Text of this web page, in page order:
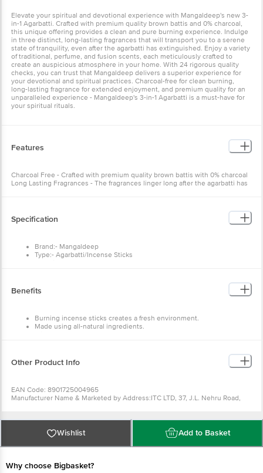
Elevate your spiritual and devotional experience with Mangaldeep's new 3-
in-1 Agarbatti. Crafted with premium quality brown battis and 0% charcoal,
this unique offering provides a clean and pure burning experience. Indulge
in three distinct, long-lasting fragrances that will transport you to a serene
state of tranquility, even after the agarbatti has extinguished. Enjoy a variety
of traditional, perfume, and fusion scents, each meticulously crafted to
create an auspicious atmosphere in your home. With 24 rigorous quality
checks, you can trust that Mangaldeep delivers a superior experience for
your devotional and spiritual practices. Charcoal-free for clean burning,
long-lasting fragrance for extended enjoyment, and premium quality for an
unparalleled experience - Mangaldeep's 3-in-1 Agarbatti is a must-have for
your spiritual rituals.
Features
Charcoal Free - Crafted with premium quality brown battis with 0% charcoal
Long Lasting Fragrances - The fragrances linger long after the agarbatti has
Specification
Brand:- Mangaldeep
Type:- Agarbatti/Incense Sticks
Package Content :- 1 pc
Benefits
Burning incense sticks creates a fresh environment.
Made using all-natural ingredients.
Other Product Info
EAN Code: 8901725004965
Manufacturer Name & Marketed by Address:ITC LTD, 37, J.L. Nehru Road,
Best before 06-02-2027
For Queries/Feedback/Complaints, Contact our Customer Care Executive
at: Phone: 1860 123 1000 | Address: Innovative Retail Concepts Private
Limited, Ranka Junction 4th Floor, Tin Factory bus stop. KR Puram,
Wishlist Add to Basket
Why choose Bigbasket?